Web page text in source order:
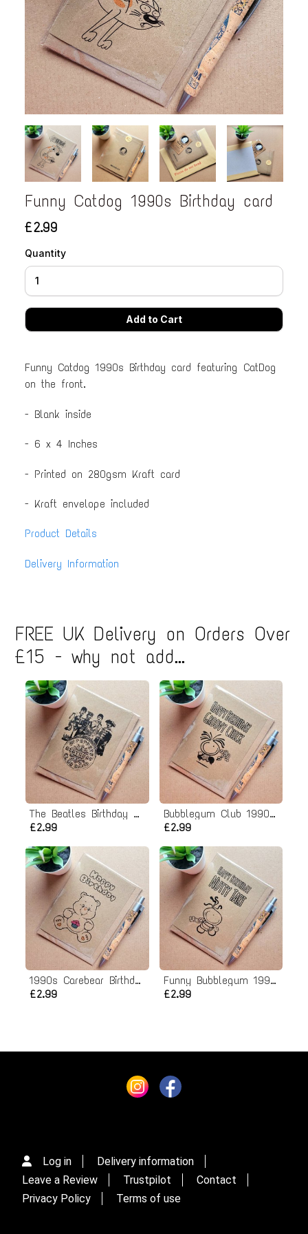
Funny Catdog 1990s Birthday card
£2.99
Quantity
Funny Catdog 1990s Birthday card featuring CatDog
on the front.
- Blank inside
- 6 x 4 Inches
- Printed on 280gsm Kraft card
- Kraft envelope included
Product Details
Delivery Information
FREE UK Delivery on Orders Over
£15 - why not add...
The Beatles Birthday Card - Sgt peppers lonely hearts club band
£2.99
Bubblegum Club 1990s Birthday card - Groovy Chick
£2.99
1990s Carebear Birthday card
£2.99
Funny Bubblegum 1990s Birthday card - Nutty Tart
£2.99
Log in
Delivery information
Leave a Review
Trustpilot
Contact
Privacy Policy
Terms of use